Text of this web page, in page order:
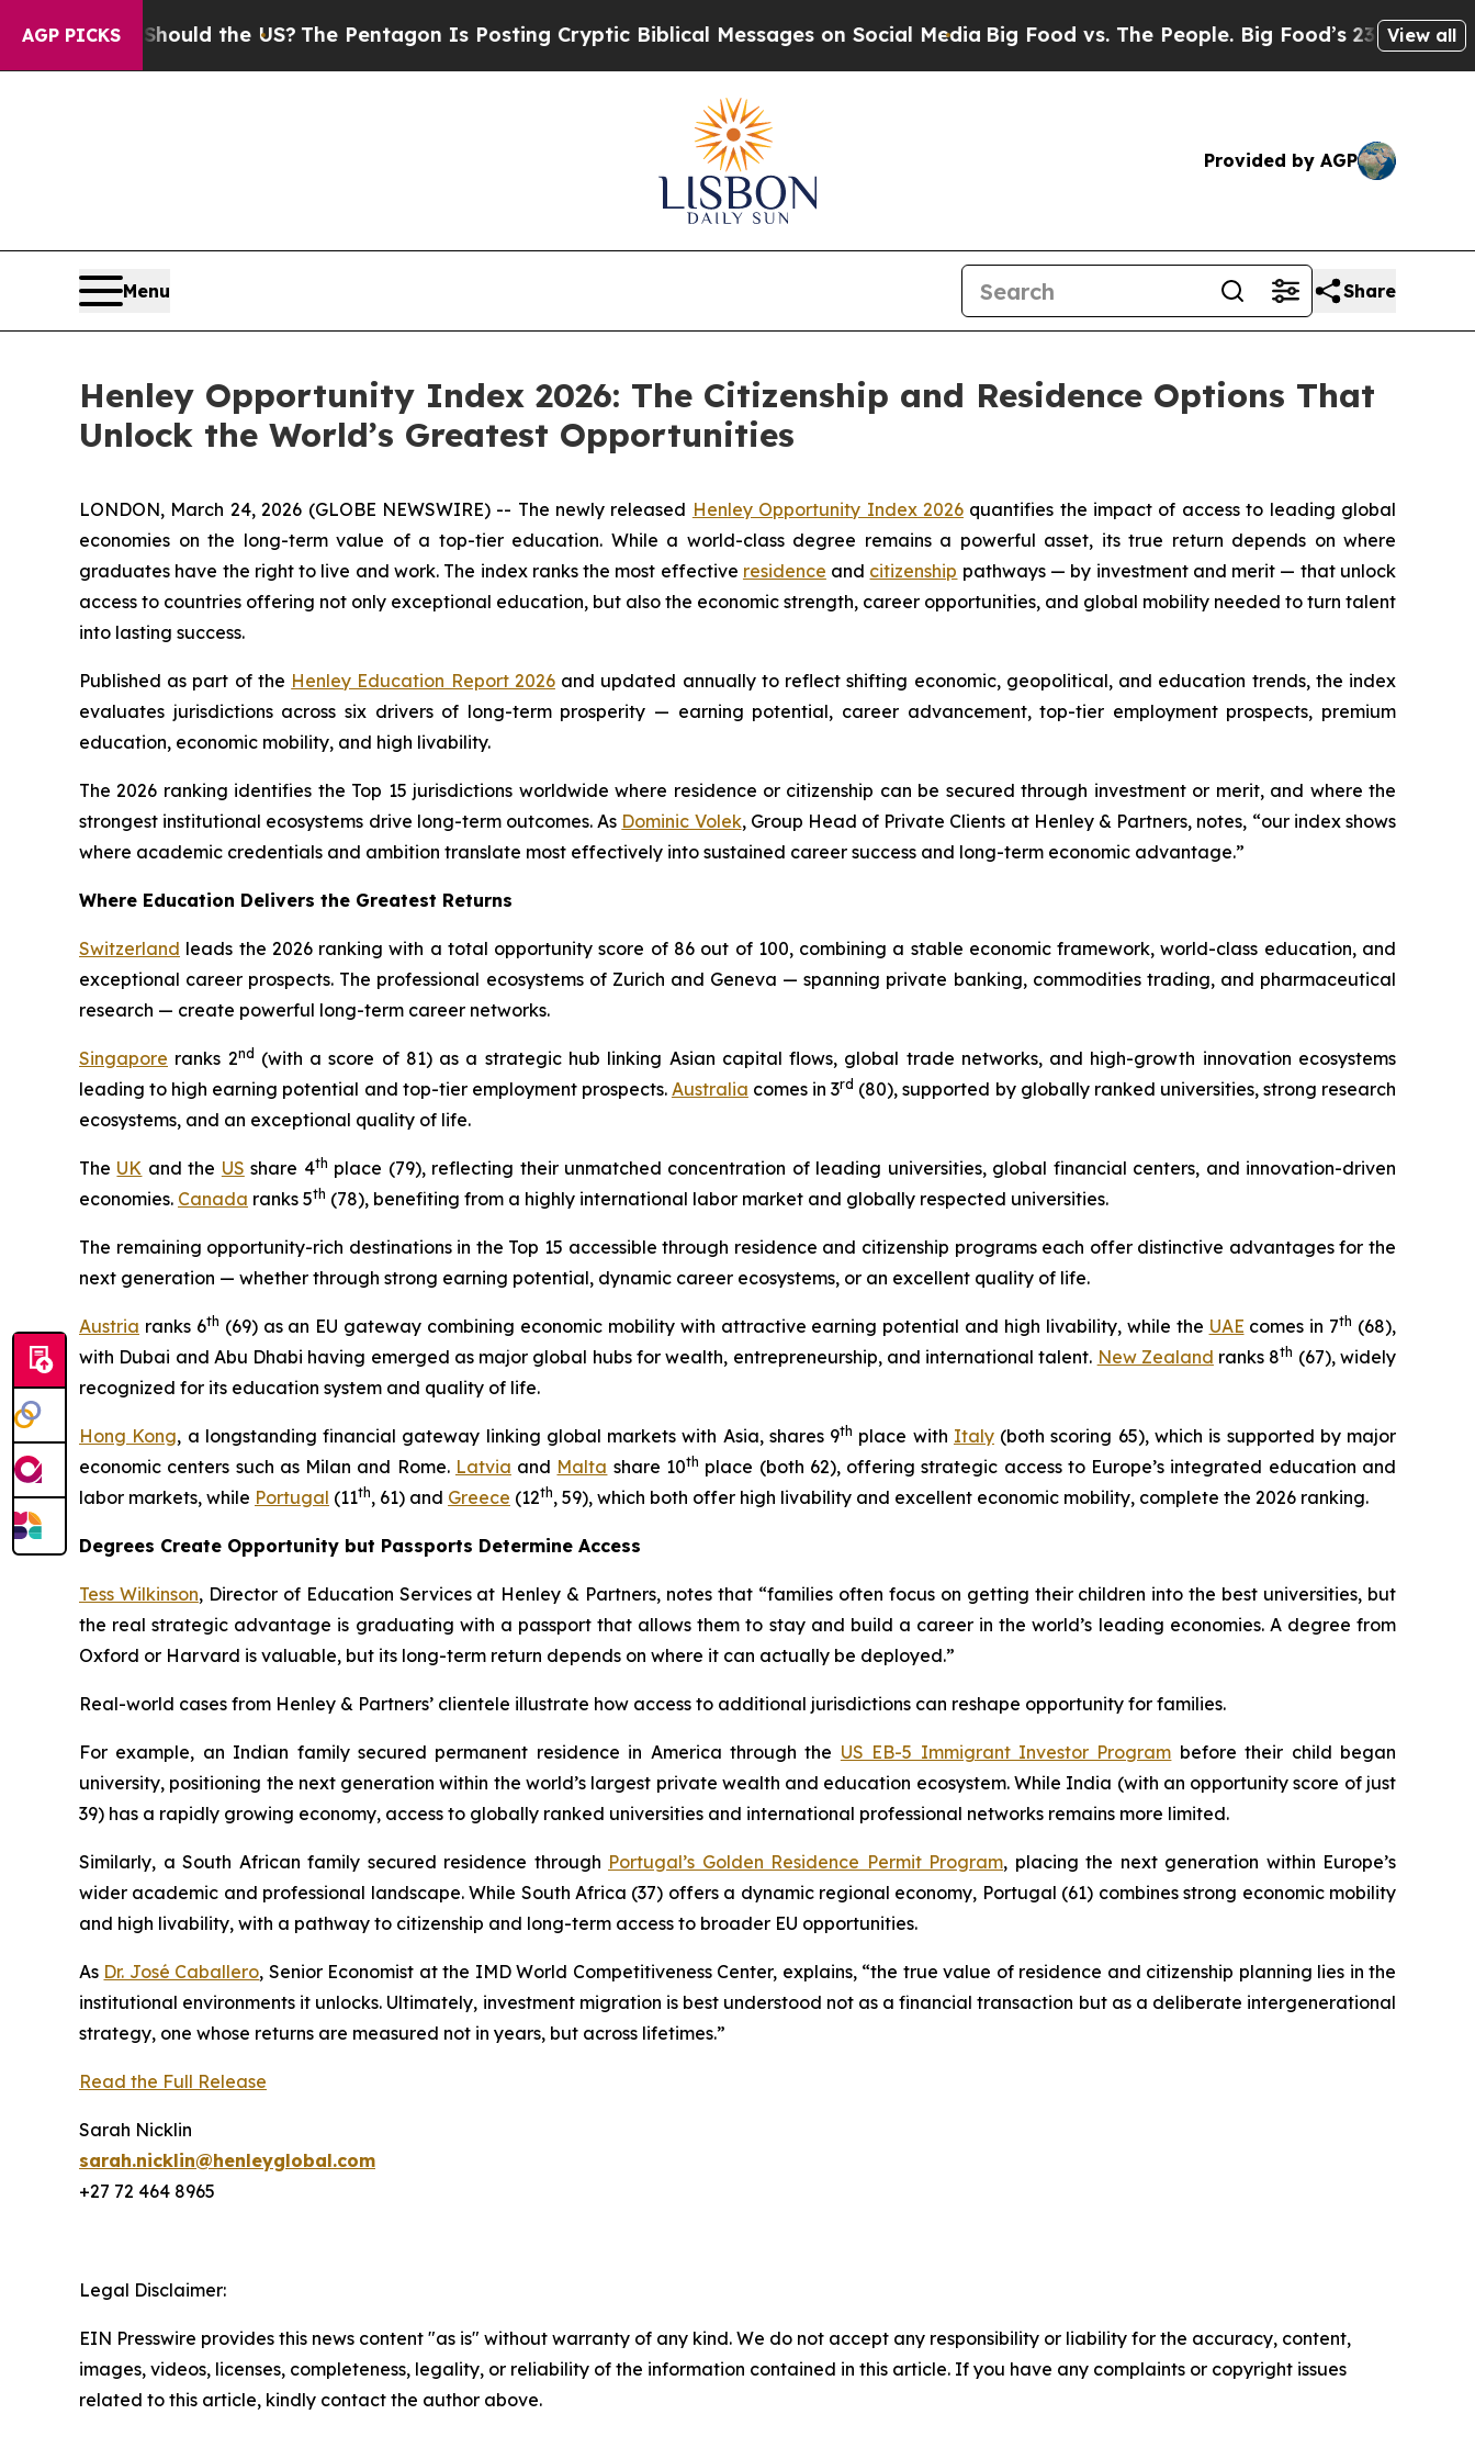
AGP PICKS
Should the US? The Pentagon Is Posting Cryptic Biblical Messages on Social MediaBig Food vs. The People. Big Food’s 239 LawsuitsView all
Provided by AGP
Menu Share
Henley Opportunity Index 2026: The Citizenship and Residence Options That
Unlock the World’s Greatest Opportunities
LONDON, March 24, 2026 (GLOBE NEWSWIRE) -- The newly released Henley Opportunity Index 2026quantifies the impact of access to leading global
economies on the long-term value of a top-tier education. While a world-class degree remains a powerful asset, its true return depends on where
graduates have the right to live and work. The index ranks the most effective residence and citizenship pathways — by investment and merit — that unlock
access to countries offering not only exceptional education, but also the economic strength, career opportunities, and global mobility needed to turn talent
into lasting success.
Published as part of the Henley Education Report 2026and updated annually to reflect shifting economic, geopolitical, and education trends, the index
evaluates jurisdictions across six drivers of long-term prosperity — earning potential, career advancement, top-tier employment prospects, premium
education, economic mobility, and high livability.
The 2026 ranking identifies the Top 15 jurisdictions worldwide where residence or citizenship can be secured through investment or merit, and where the
strongest institutional ecosystems drive long-term outcomes. As Dominic Volek, Group Head of Private Clients at Henley & Partners, notes, “our index shows
where academic credentials and ambition translate most effectively into sustained career success and long-term economic advantage.”
Where Education Delivers the Greatest Returns
Switzerland leads the 2026 ranking with a total opportunity score of 86 out of 100, combining a stable economic framework, world-class education, and
exceptional career prospects. The professional ecosystems of Zurich and Geneva — spanning private banking, commodities trading, and pharmaceutical
research — create powerful long-term career networks.
Singapore ranks 2nd (with a score of 81) as a strategic hub linking Asian capital flows, global trade networks, and high-growth innovation ecosystems
leading to high earning potential and top-tier employment prospects. Australia comes in 3rd (80), supported by globally ranked universities, strong research
ecosystems, and an exceptional quality of life.
The UK and the US share 4th place (79), reflecting their unmatched concentration of leading universities, global financial centers, and innovation-driven
economies. Canada ranks 5th (78), benefiting from a highly international labor market and globally respected universities.
The remaining opportunity-rich destinations in the Top 15 accessible through residence and citizenship programs each offer distinctive advantages for the
next generation — whether through strong earning potential, dynamic career ecosystems, or an excellent quality of life.
Austria ranks 6th (69) as an EU gateway combining economic mobility with attractive earning potential and high livability, while the UAE comes in 7th (68),
with Dubai and Abu Dhabi having emerged as major global hubs for wealth, entrepreneurship, and international talent. New Zealand ranks 8th (67), widely
recognized for its education system and quality of life.
Hong Kong, a longstanding financial gateway linking global markets with Asia, shares 9th place with Italy(both scoring 65), which is supported by major
economic centers such as Milan and Rome. Latvia and Malta share 10th place (both 62), offering strategic access to Europe’s integrated education and
labor markets, while Portugal (11th, 61) and Greece (12th, 59), which both offer high livability and excellent economic mobility, complete the 2026 ranking.
Degrees Create Opportunity but Passports Determine Access
Tess Wilkinson, Director of Education Services at Henley & Partners, notes that “families often focus on getting their children into the best universities, but
the real strategic advantage is graduating with a passport that allows them to stay and build a career in the world’s leading economies. A degree from
Oxford or Harvard is valuable, but its long-term return depends on where it can actually be deployed.”
Real-world cases from Henley & Partners’ clientele illustrate how access to additional jurisdictions can reshape opportunity for families.
For example, an Indian family secured permanent residence in America through the US EB-5 Immigrant Investor Program before their child began
university, positioning the next generation within the world’s largest private wealth and education ecosystem. While India (with an opportunity score of just
39) has a rapidly growing economy, access to globally ranked universities and international professional networks remains more limited.
Similarly, a South African family secured residence through Portugal’s Golden Residence Permit Program, placing the next generation within Europe’s
wider academic and professional landscape. While South Africa (37) offers a dynamic regional economy, Portugal (61) combines strong economic mobility
and high livability, with a pathway to citizenship and long-term access to broader EU opportunities.
As Dr. José Caballero, Senior Economist at the IMD World Competitiveness Center, explains, “the true value of residence and citizenship planning lies in the
institutional environments it unlocks. Ultimately, investment migration is best understood not as a financial transaction but as a deliberate intergenerational
strategy, one whose returns are measured not in years, but across lifetimes.”
Read the Full Release
Sarah Nicklin
sarah.nicklin@henleyglobal.com
+27 72 464 8965
Legal Disclaimer:
EIN Presswire provides this news content "as is" without warranty of any kind. We do not accept any responsibility or liability for the accuracy, content,
images, videos, licenses, completeness, legality, or reliability of the information contained in this article. If you have any complaints or copyright issues
related to this article, kindly contact the author above.